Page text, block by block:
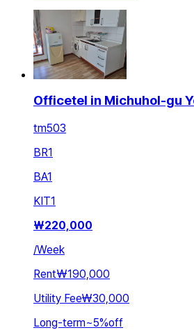
Officetel in Michuhol-gu
tm503
BR1
BA1
KIT1
₩220,000
/Week
Rent₩190,000
Utility Fee₩30,000
Long-term~5%off